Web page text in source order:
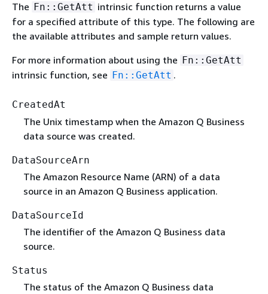
The Fn::GetAtt intrinsic function returns a value
for a specified attribute of this type. The following are
the available attributes and sample return values.
For more information about using the Fn::GetAtt
intrinsic function, see Fn::GetAtt .
CreatedAt
The Unix timestamp when the Amazon Q Business
data source was created.
DataSourceArn
The Amazon Resource Name (ARN) of a data
source in an Amazon Q Business application.
DataSourceId
The identifier of the Amazon Q Business data
source.
Status
The status of the Amazon Q Business data